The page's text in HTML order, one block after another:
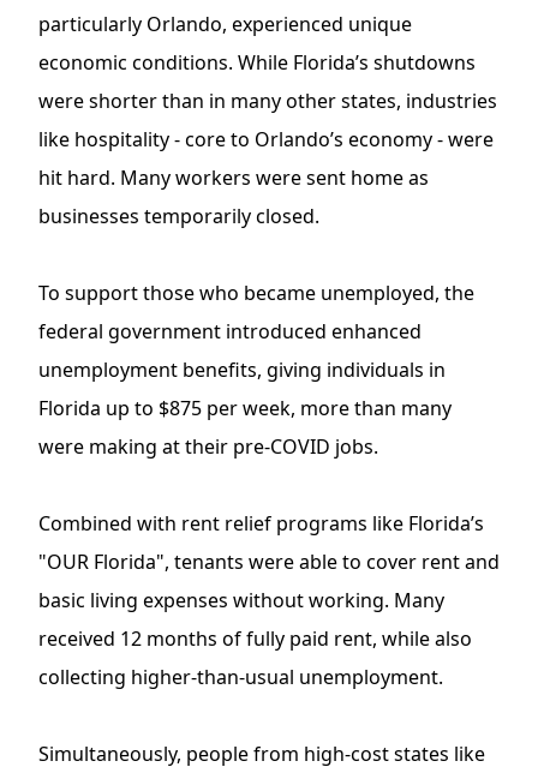
particularly Orlando, experienced unique
economic conditions. While Florida’s shutdowns
were shorter than in many other states, industries
like hospitality - core to Orlando’s economy - were
hit hard. Many workers were sent home as
businesses temporarily closed.
To support those who became unemployed, the
federal government introduced enhanced
unemployment benefits, giving individuals in
Florida up to $875 per week, more than many
were making at their pre-COVID jobs.
Combined with rent relief programs like Florida’s
"OUR Florida", tenants were able to cover rent and
basic living expenses without working. Many
received 12 months of fully paid rent, while also
collecting higher-than-usual unemployment.
Simultaneously, people from high-cost states like